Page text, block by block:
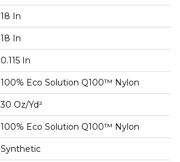
18 In
18 In
0.115 In
100% Eco Solution Q100™ Nylon
30 Oz/yd²
100% Eco Solution Q100™ Nylon
Synthetic